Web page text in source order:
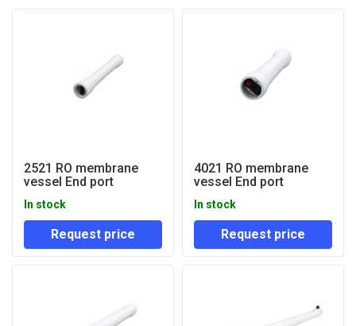
2521 RO membrane
vessel End port
In stock
Request price
4021 RO membrane
vessel End port
In stock
Request price